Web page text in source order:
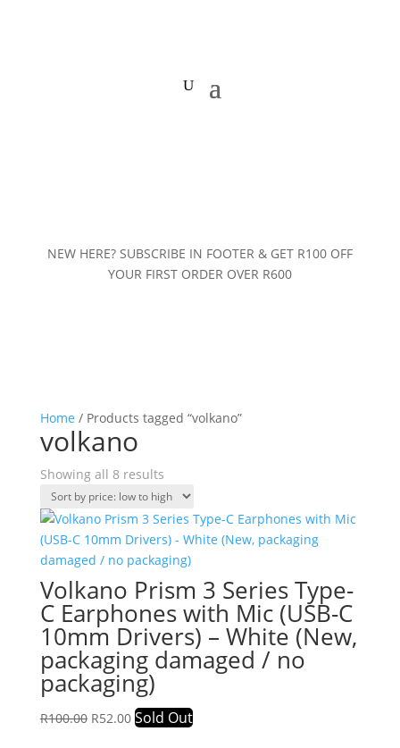
NEW HERE? SUBSCRIBE IN FOOTER & GET R100 OFF
YOUR FIRST ORDER OVER R600
Home / Products tagged “volkano”
volkano
Showing all 8 resultsSorted
by
price:
low
to
Volkano Prism 3 Series Type-
C Earphones with Mic (USB-C
10mm Drivers) – White (New,
packaging damaged / no
packaging)
R100.00 Original
R52.00Current
price
Sold Out